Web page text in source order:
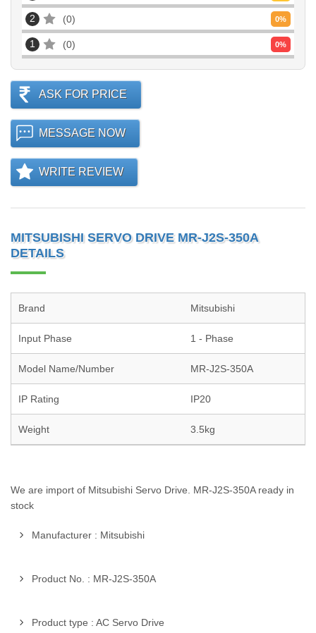
2 0 0%
1 0 0%
ASK FOR PRICE
MESSAGE NOW
WRITE REVIEW
MITSUBISHI SERVO DRIVE MR-J2S-350A
DETAILS
Brand Mitsubishi
Input Phase 1 - Phase
Model Name/Number MR-J2S-350A
IP Rating IP20
Weight 3.5kg
We are import of Mitsubishi Servo Drive. MR-J2S-350A ready in
stock
Manufacturer : Mitsubishi
Product No. : MR-J2S-350A
Product type : AC Servo Drive